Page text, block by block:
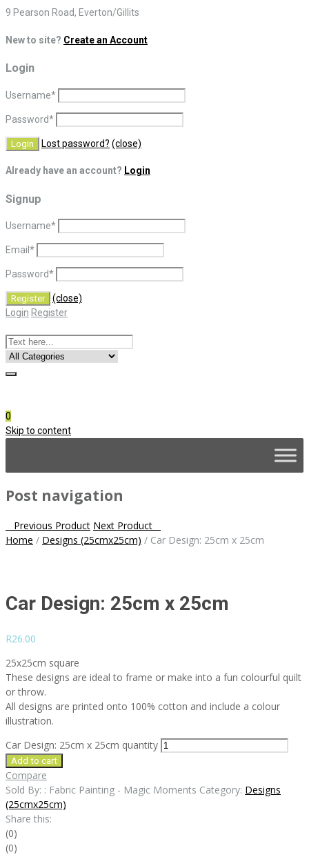
9 Pearson Road, Everton/Gillits
New to site? Create an Account
Login
Username*
Password*
Lost password? (close)
Already have an account? Login
Signup
Username*
Email *
Password*
(close)
Login Register
0
Skip to content
Post navigation
Previous Product Next Product
Home / Designs (25cmx25cm) / Car Design: 25cm x 25cm
Car Design: 25cm x 25cm
R26.00
25x25cm square
These designs are ideal to frame or make into a fun colourful quilt
or throw.
All designs are printed onto 100% cotton and include a colour
illustration.
Car Design: 25cm x 25cm quantity
Add to cart
Compare
Sold By: : Fabric Painting - Magic Moments Category: Designs
(25cmx25cm)
Share this:
(0)
(0)